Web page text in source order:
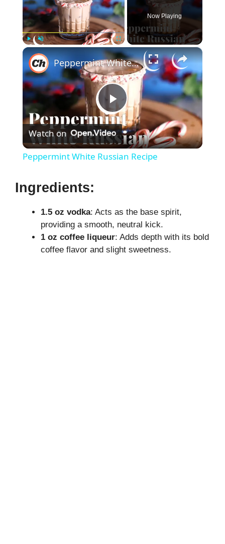
Now Playing
×
P
l
V
Peppermint White Russian Recipe
Watch on
Peppermint White Russian Recipe
Ingredients:
1.5 oz vodka: Acts as the base spirit,
providing a smooth, neutral kick.
1 oz coffee liqueur: Adds depth with its bold
coffee flavor and slight sweetness.